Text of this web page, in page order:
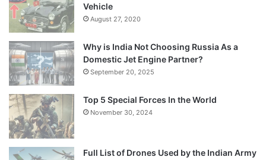
Vehicle
August 27, 2020
Why is India Not Choosing Russia As a
Domestic Jet Engine Partner?
September 20, 2025
Top 5 Special Forces In the World
November 30, 2024
Full List of Drones Used by the Indian Army